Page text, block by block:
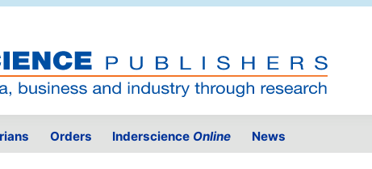
Orders Inderscience Online News